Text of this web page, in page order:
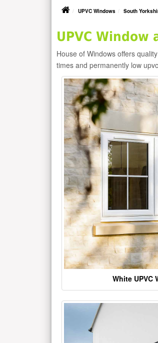
UPVC Windows South
UPVC
House of Windows offers
times and permanently low
White UPVC